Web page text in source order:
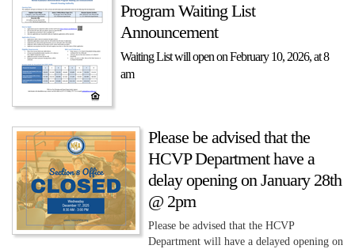
Program Waiting List
Announcement
Waiting List will open on February 10, 2026, at 8
am
Please be advised that the
HCVP Department have a
delay opening on January 28th
@ 2pm
Please be advised that the HCVP
Department will have a delayed opening on